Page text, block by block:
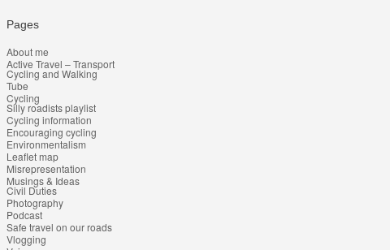
Pages
About me
Active Travel – Transport
Cycling and Walking
Tube
Cycling
Silly roadists playlist
Cycling information
Encouraging cycling
Environmentalism
Leaflet map
Misrepresentation
Musings & Ideas
Civil Duties
Photography
Podcast
Safe travel on our roads
Vlogging